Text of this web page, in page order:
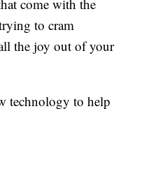
come with the
to cram
the joy out of your
technology to help